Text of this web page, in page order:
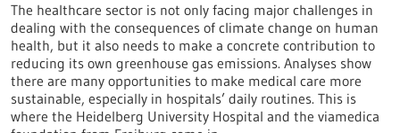
The healthcare sector is not only facing major challenges in
dealing with the consequences of climate change on human
health, but it also needs to make a concrete contribution to
reducing its own greenhouse gas emissions. Analyses show
there are many opportunities to make medical care more
sustainable, especially in hospitals’ daily routines. This is
where the Heidelberg University Hospital and the viamedica